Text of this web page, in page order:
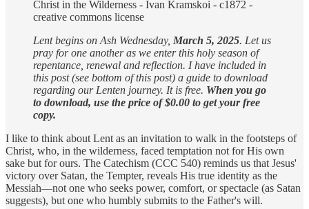
Christ in the Wilderness - Ivan Kramskoi - c1872 -
creative commons license
Lent begins on Ash Wednesday, March 5, 2025. Let us
pray for one another as we enter this holy season of
repentance, renewal and reflection. I have included in
this post (see bottom of this post) a guide to download
regarding our Lenten journey. It is free. When you go
to download, use the price of $0.00 to get your free
copy.
I like to think about Lent as an invitation to walk in the footsteps of
Christ, who, in the wilderness, faced temptation not for His own
sake but for ours. The Catechism (CCC 540) reminds us that Jesus'
victory over Satan, the Tempter, reveals His true identity as the
Messiah—not one who seeks power, comfort, or spectacle (as Satan
suggests), but one who humbly submits to the Father's will.